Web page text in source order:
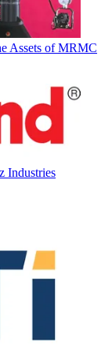
Assets of MRMC
Industries